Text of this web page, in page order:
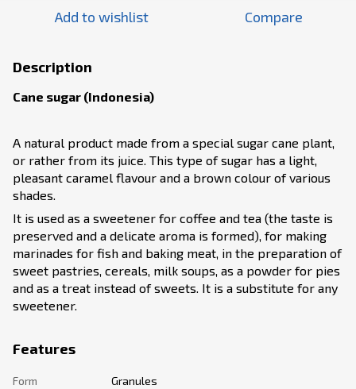
Add to wishlist Compare
Description
Cane sugar (Indonesia)
A natural product made from a special sugar cane plant,
or rather from its juice. This type of sugar has a light,
pleasant caramel flavour and a brown colour of various
shades.
It is used as a sweetener for coffee and tea (the taste is
preserved and a delicate aroma is formed), for making
marinades for fish and baking meat, in the preparation of
sweet pastries, cereals, milk soups, as a powder for pies
and as a treat instead of sweets. It is a substitute for any
sweetener.
Features
Form
Granules